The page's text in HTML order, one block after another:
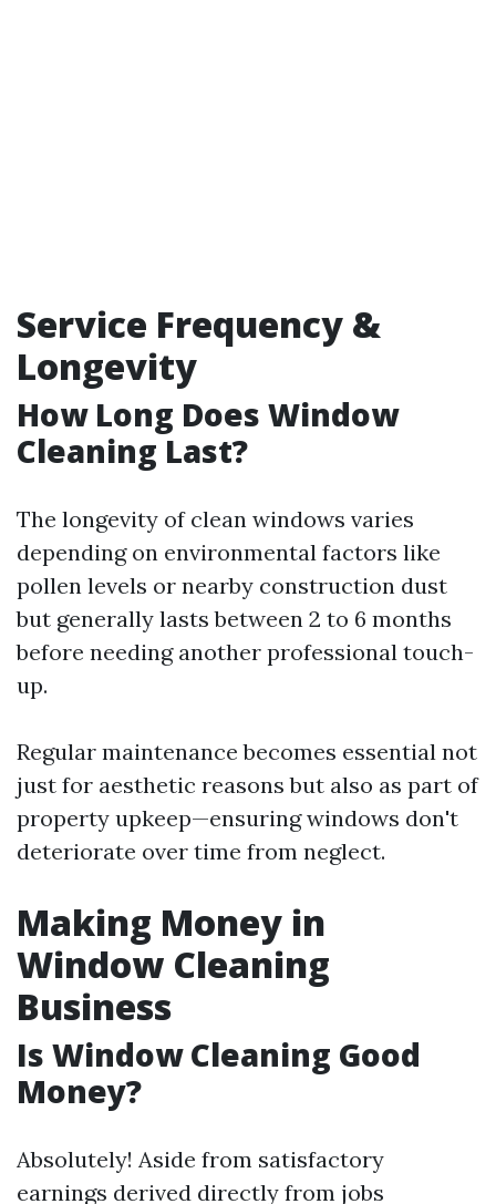
Service Frequency &
Longevity
How Long Does Window
Cleaning Last?
The longevity of clean windows varies
depending on environmental factors like
pollen levels or nearby construction dust
but generally lasts between 2 to 6 months
before needing another professional touch-
up.
Regular maintenance becomes essential not
just for aesthetic reasons but also as part of
property upkeep—ensuring windows don't
deteriorate over time from neglect.
Making Money in
Window Cleaning
Business
Is Window Cleaning Good
Money?
Absolutely! Aside from satisfactory
earnings derived directly from jobs